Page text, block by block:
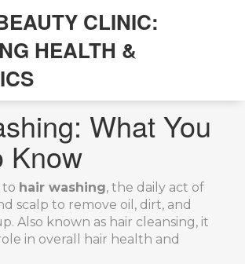
CLINIC:
HEALTH &
What You
Know
to hair washing, the daily act of
scalp to remove oil, dirt, and
. Also known as hair cleansing, it
in overall hair health and